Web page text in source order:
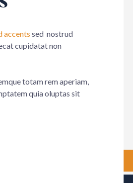
accents sed nostrud
cupidatat non
totam rem aperiam,
quia oluptas sit